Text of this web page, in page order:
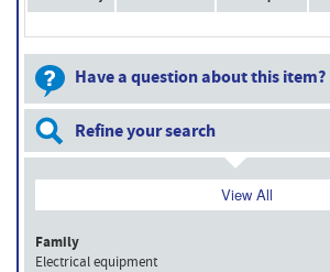
Have a question about this item?
Refine your search
View All
Family
Electrical equipment